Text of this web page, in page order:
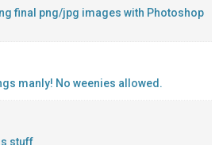
final png/jpg images with Photoshop
manly! No weenies allowed.
stuff